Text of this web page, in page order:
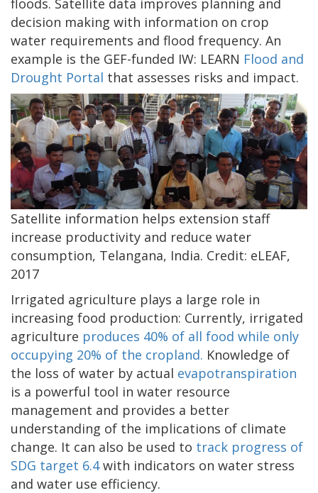
decision making with information on crop
water requirements and flood frequency. An
example is the GEF-funded IW: LEARN Flood and
Drought Portal that assesses risks and impact.
Satellite information helps extension staff
increase productivity and reduce water
consumption, Telangana, India. Credit: eLEAF,
2017
Irrigated agriculture plays a large role in
increasing food production: Currently, irrigated
agriculture produces 40% of all food while only
occupying 20% of the cropland. Knowledge of
the loss of water by actual evapotranspiration
is a powerful tool in water resource
management and provides a better
understanding of the implications of climate
change. It can also be used to track progress of
SDG target 6.4with indicators on water stress
and water use efficiency.